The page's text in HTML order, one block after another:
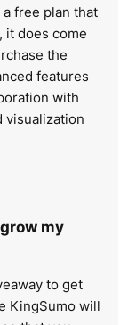
free plan that
it does come
the
features
with
visualization
my
to get
KingSumo will